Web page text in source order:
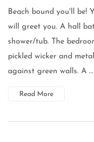
Beach bound you'll be!
will greet you. A hall
shower/tub. The
pickled wicker and
against green walls. A ...
Read More